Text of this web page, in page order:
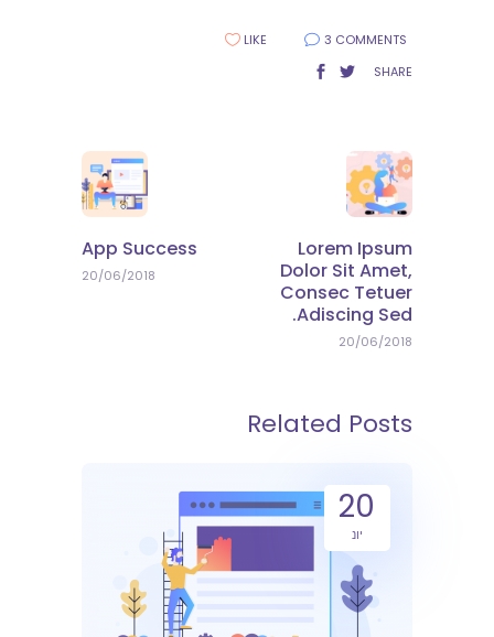
3 COMMENTS
LIKE
SHARE
Lorem Ipsum
Dolor Sit Amet,
Consec Tetuer
Adiscing Sed.
20/06/2018
App Success
20/06/2018
Related Posts
20
יונ